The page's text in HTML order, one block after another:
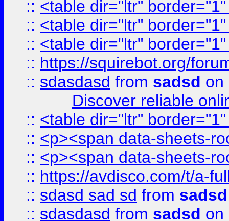
:: <table dir="ltr"
:: <table dir="ltr"
:: <table dir="ltr"
:: https://squirebot.org/
:: sdasdasd from sadsd on
Discover reliable
:: <table dir="ltr"
:: <p><span data-sheets-
:: <p><span data-sheets-
:: https://avdisco.com/t/a-
:: sdasd sad sd from sadsd
:: sdasdasd from sadsd on